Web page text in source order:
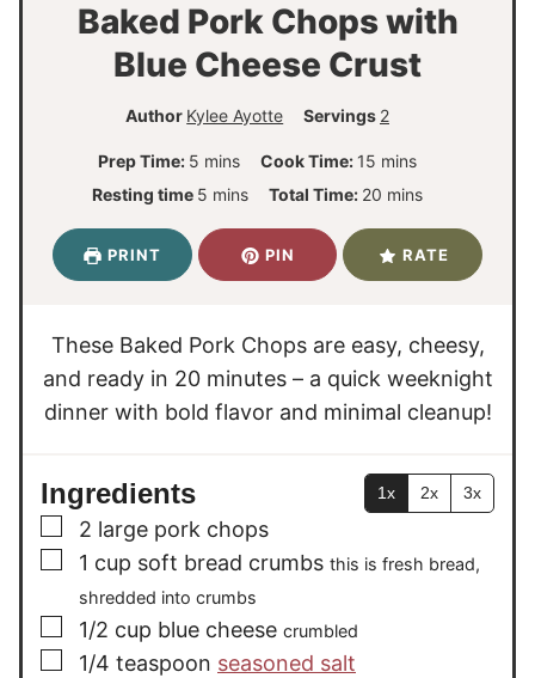
Baked Pork Chops with
Blue Cheese Crust
Author Kylee Ayotte Servings 2
Prep Time: 5 m
i
u
t
mins Cook Time: 15 m
i
mins
Resting time 5 m
u
s
mins Total Time: 20 m
n
s
mins
PRINT PIN RATE
These Baked Pork Chops are easy, cheesy,
and ready in 20 minutes – a quick weeknight
dinner with bold flavor and minimal cleanup!
Ingredients 1x 2x 3x
▢
2 large pork chops
▢
1 cup soft bread crumbs this is fresh bread,
shredded into crumbs
▢
1/2 cup blue cheese crumbled
▢
1/4 teaspoon seasoned salt